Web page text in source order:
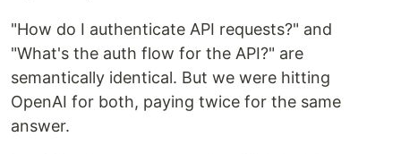
"How do I authenticate API requests?" and
"What's the auth flow for the API?" are
semantically identical. But we were hitting
OpenAI for both, paying twice for the same
answer.